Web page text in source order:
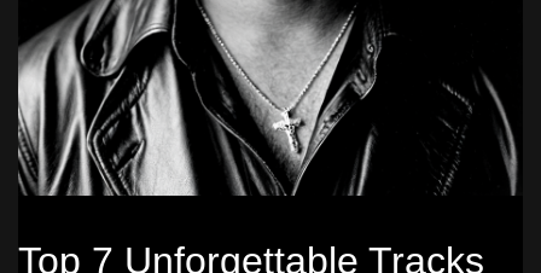
Top 7 Unforgettable Tracks